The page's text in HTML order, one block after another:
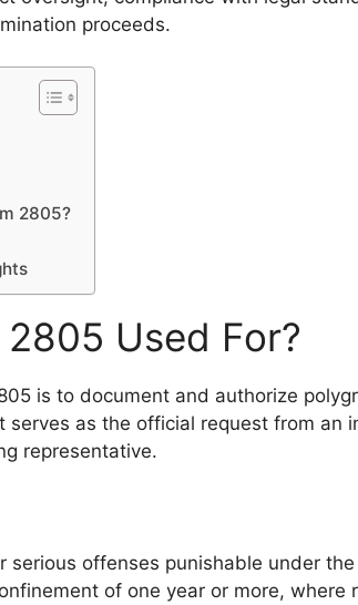
proceeds.
2805?
Used For?
is to document and authorize
serves as the official request from an
representative.
serious offenses punishable under
of one year or more, where